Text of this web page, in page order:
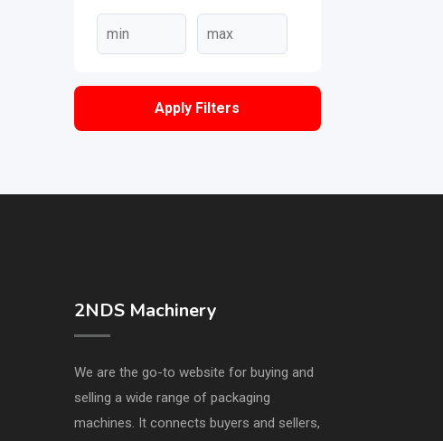
Apply Filters
2NDS Machinery
We are the go-to website for buying and
selling a wide range of packaging
machines. It connects buyers and sellers,